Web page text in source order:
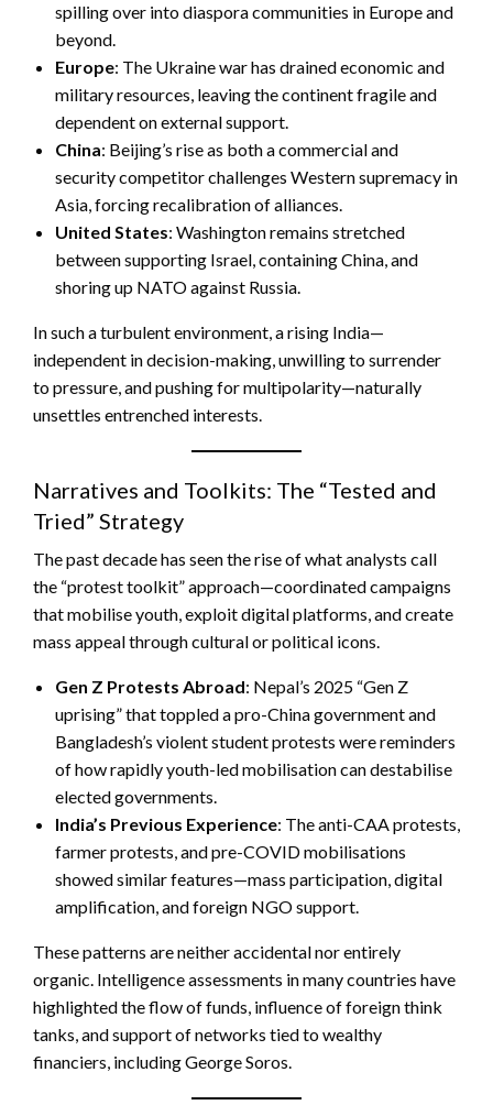
spilling over into diaspora communities in Europe and
beyond.
Europe: The Ukraine war has drained economic and
military resources, leaving the continent fragile and
dependent on external support.
China: Beijing’s rise as both a commercial and
security competitor challenges Western supremacy in
Asia, forcing recalibration of alliances.
United States: Washington remains stretched
between supporting Israel, containing China, and
shoring up NATO against Russia.
In such a turbulent environment, a rising India—
independent in decision-making, unwilling to surrender
to pressure, and pushing for multipolarity—naturally
unsettles entrenched interests.
Narratives and Toolkits: The “Tested and
Tried” Strategy
The past decade has seen the rise of what analysts call
the “protest toolkit” approach—coordinated campaigns
that mobilise youth, exploit digital platforms, and create
mass appeal through cultural or political icons.
Gen Z Protests Abroad: Nepal’s 2025 “Gen Z
uprising” that toppled a pro-China government and
Bangladesh’s violent student protests were reminders
of how rapidly youth-led mobilisation can destabilise
elected governments.
India’s Previous Experience: The anti-CAA protests,
farmer protests, and pre-COVID mobilisations
showed similar features—mass participation, digital
amplification, and foreign NGO support.
These patterns are neither accidental nor entirely
organic. Intelligence assessments in many countries have
highlighted the flow of funds, influence of foreign think
tanks, and support of networks tied to wealthy
financiers, including George Soros.